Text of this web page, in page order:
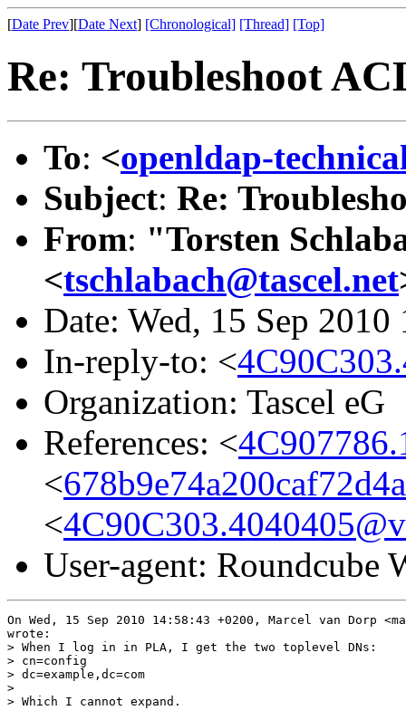
[Date Prev][Date Next] [Chronological] [Thread] [Top]
Re: Troubleshoot
To: <openldap-
Subject: Re:
From: "Torsten
<tschlabach@tascel.net
Date: Wed, 15 Sep
In-reply-to: <
Organization: Tascel eG
References: <
<
<
User-agent:
On Wed, 15 Sep 2010 14:58:43 +0200, Marcel van Dorp
wrote:
> When I log in in PLA, I get the two toplevel DNs:
> cn=config
> dc=example,dc=com
>
> Which I cannot expand.